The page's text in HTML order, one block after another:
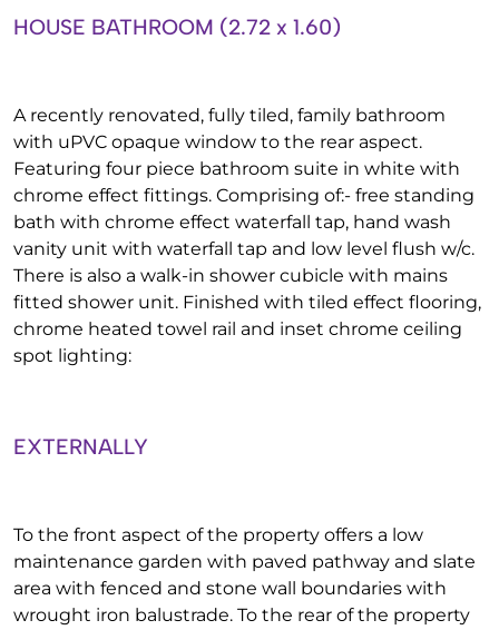
HOUSE BATHROOM (2.72 x 1.60)
A recently renovated, fully tiled, family bathroom
with uPVC opaque window to the rear aspect.
Featuring four piece bathroom suite in white with
chrome effect fittings. Comprising of:- free standing
bath with chrome effect waterfall tap, hand wash
vanity unit with waterfall tap and low level flush w/c.
There is also a walk-in shower cubicle with mains
fitted shower unit. Finished with tiled effect flooring,
chrome heated towel rail and inset chrome ceiling
spot lighting:
EXTERNALLY
To the front aspect of the property offers a low
maintenance garden with paved pathway and slate
area with fenced and stone wall boundaries with
wrought iron balustrade. To the rear of the property